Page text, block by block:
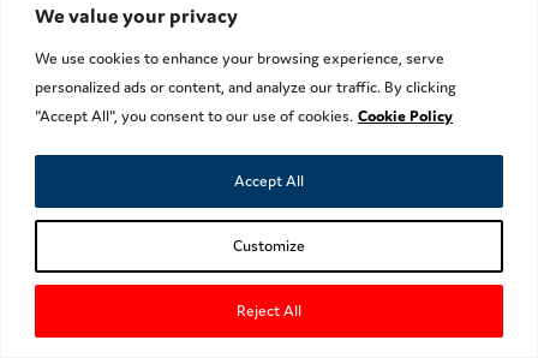
We value your privacy
We use cookies to enhance your browsing experience, serve
personalized ads or content, and analyze our traffic. By clicking
"Accept All", you consent to our use of cookies. Cookie Policy
Customize
Reject All
Accept All